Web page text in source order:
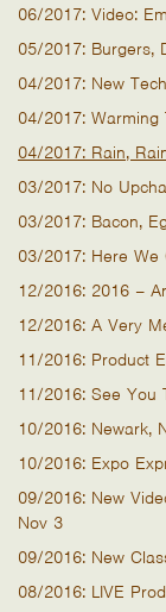
06/2017: Video:
05/2017: Burgers,
04/2017: New
04/2017: Warming
04/2017: Rain,
03/2017: No
03/2017: Bacon,
03/2017: Here We
12/2016: 2016 –
12/2016: A Very
11/2016: Product
11/2016: See You
10/2016: Newark,
10/2016: Expo
09/2016: New
Nov 3
09/2016: New
08/2016: LIVE